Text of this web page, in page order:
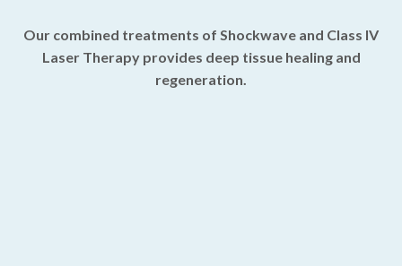
Our combined treatments of Shockwave and Class IV
Laser Therapy provides deep tissue healing and
regeneration.